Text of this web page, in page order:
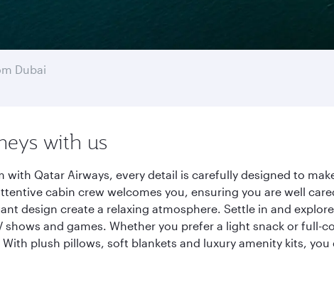
Dubai
with us
with Qatar Airways, every detail is carefully designed to
cabin crew welcomes you, ensuring you are well
design create a relaxing atmosphere. Settle in and
and games. Whether you prefer a light snack or full-
plush pillows, soft blankets and luxury amenity kits,